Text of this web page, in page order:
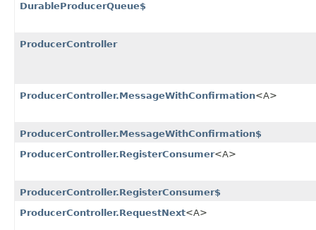
DurableProducerQueue$
ProducerController
ProducerController.MessageWithConfirmation<A>
ProducerController.MessageWithConfirmation$
ProducerController.RegisterConsumer<A>
ProducerController.RegisterConsumer$
ProducerController.RequestNext<A>